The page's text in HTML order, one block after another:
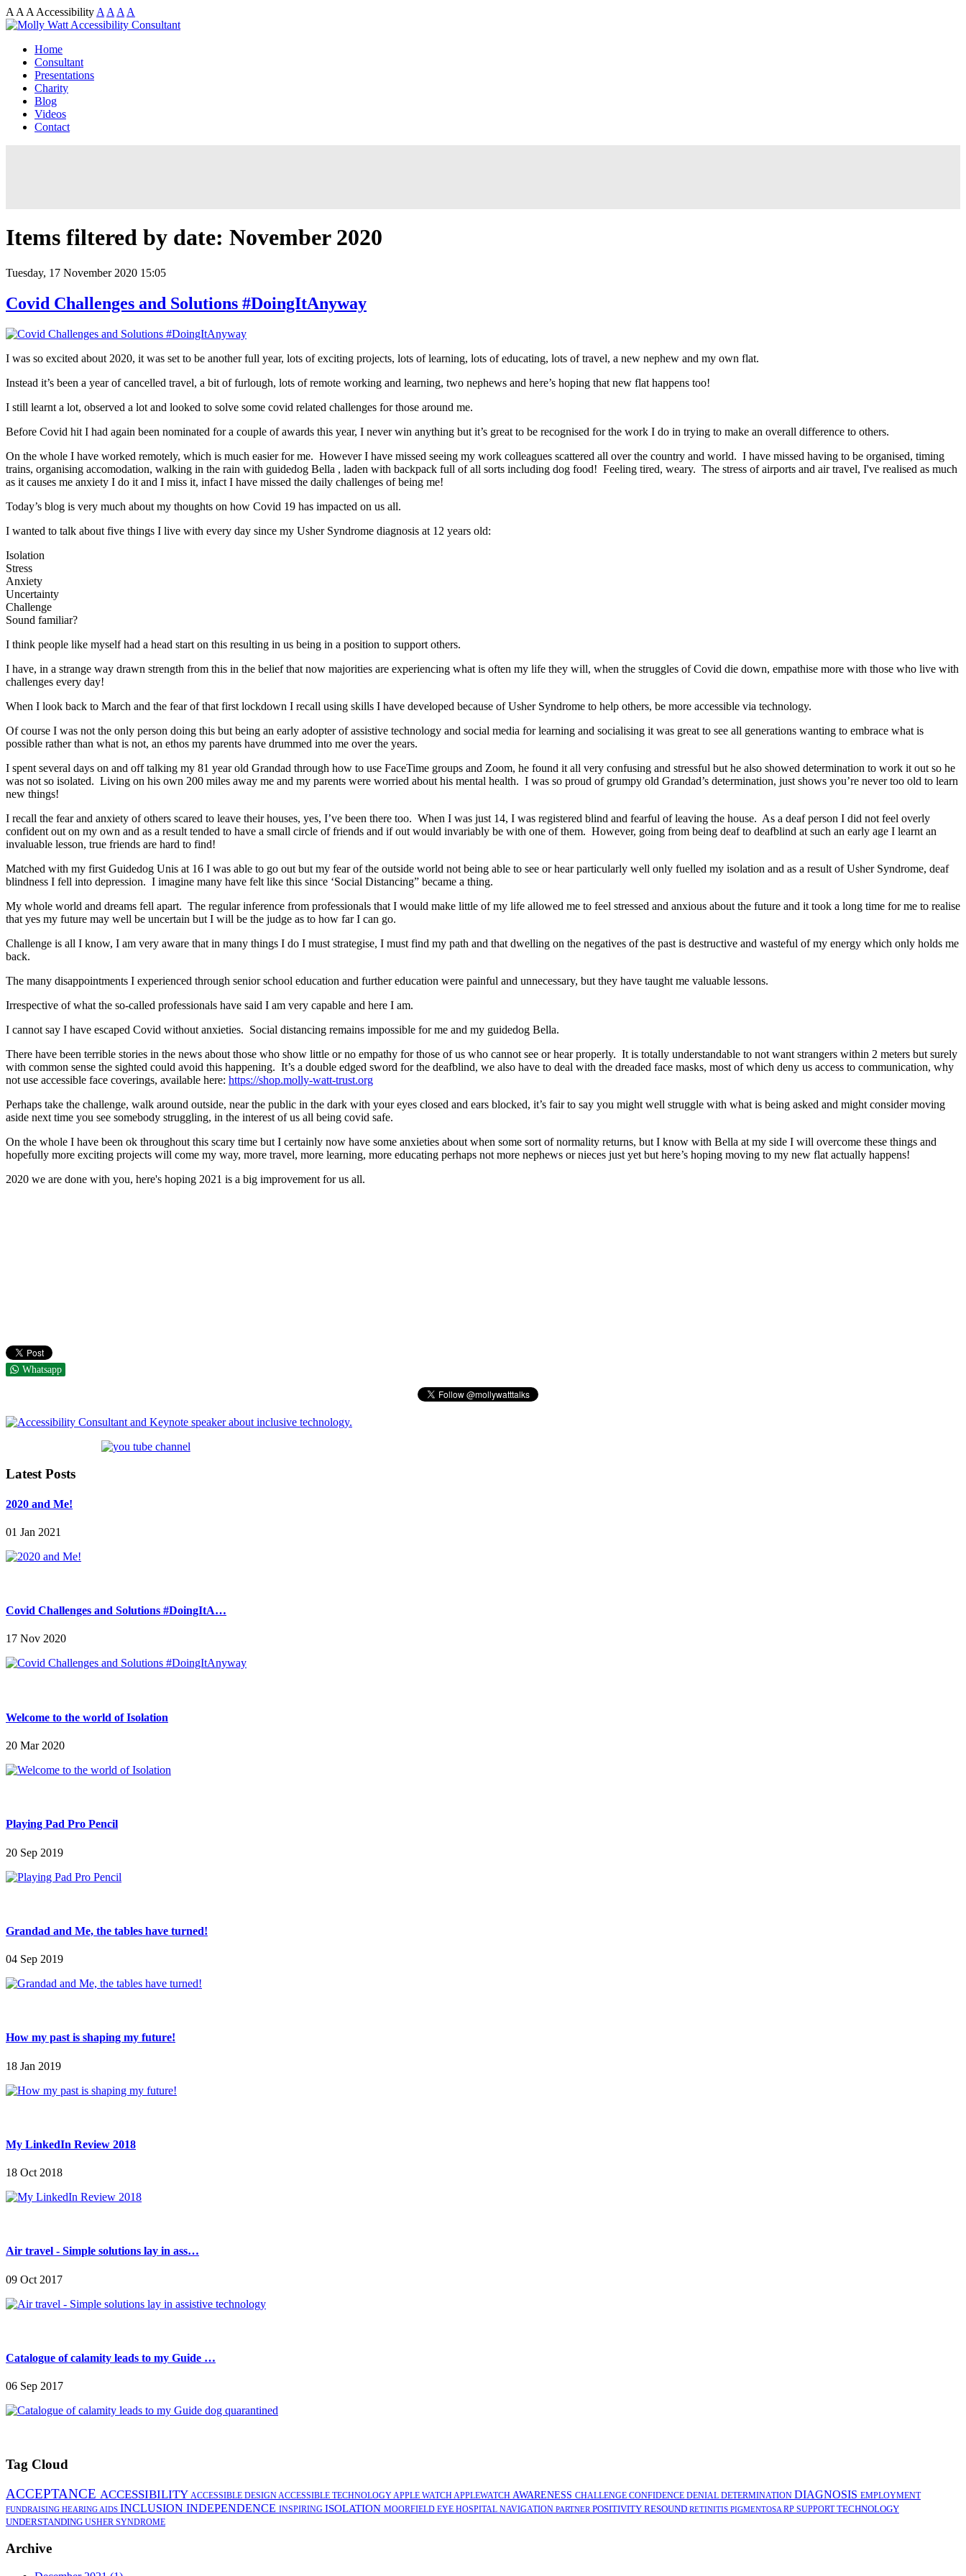
A A A Accessibility A A A A
Home
Consultant
Presentations
Charity
Blog
Videos
Contact
Items filtered by date: November 2020
Tuesday, 17 November 2020 15:05
Covid Challenges and Solutions #DoingItAnyway
I was so excited about 2020, it was set to be another full year, lots of exciting projects, lots of learning, lots of educating, lots of travel, a new nephew and my own flat.
Instead it’s been a year of cancelled travel, a bit of furlough, lots of remote working and learning, two nephews and here’s hoping that new flat happens too!
I still learnt a lot, observed a lot and looked to solve some covid related challenges for those around me.
Before Covid hit I had again been nominated for a couple of awards this year, I never win anything but it’s great to be recognised for the work I do in trying to make an overall difference to others.
On the whole I have worked remotely, which is much easier for me. However I have missed seeing my work colleagues scattered all over the country and world. I have missed having to be organised, timing
trains, organising accomodation, walking in the rain with guidedog Bella , laden with backpack full of all sorts including dog food! Feeling tired, weary. The stress of airports and air travel, I've realised as much
as it causes me anxiety I do it and I miss it, infact I have missed the daily challenges of being me!
Today’s blog is very much about my thoughts on how Covid 19 has impacted on us all.
I wanted to talk about five things I live with every day since my Usher Syndrome diagnosis at 12 years old:
Isolation
Stress
Anxiety
Uncertainty
Challenge
Sound familiar?
I think people like myself had a head start on this resulting in us being in a position to support others.
I have, in a strange way drawn strength from this in the belief that now majorities are experiencing what is often my life they will, when the struggles of Covid die down, empathise more with those who live with
challenges every day!
When I look back to March and the fear of that first lockdown I recall using skills I have developed because of Usher Syndrome to help others, be more accessible via technology.
Of course I was not the only person doing this but being an early adopter of assistive technology and social media for learning and socialising it was great to see all generations wanting to embrace what is
possible rather than what is not, an ethos my parents have drummed into me over the years.
I spent several days on and off talking my 81 year old Grandad through how to use FaceTime groups and Zoom, he found it all very confusing and stressful but he also showed determination to work it out so he
was not so isolated. Living on his own 200 miles away me and my parents were worried about his mental health. I was so proud of grumpy old Grandad’s determination, just shows you’re never too old to learn
new things!
I recall the fear and anxiety of others scared to leave their houses, yes, I’ve been there too. When I was just 14, I was registered blind and fearful of leaving the house. As a deaf person I did not feel overly
confident out on my own and as a result tended to have a small circle of friends and if out would invariably be with one of them. However, going from being deaf to deafblind at such an early age I learnt an
invaluable lesson, true friends are hard to find!
Matched with my first Guidedog Unis at 16 I was able to go out but my fear of the outside world not being able to see or hear particularly well only fuelled my isolation and as a result of Usher Syndrome, deaf
blindness I fell into depression. I imagine many have felt like this since ‘Social Distancing” became a thing.
My whole world and dreams fell apart. The regular inference from professionals that I would make little of my life allowed me to feel stressed and anxious about the future and it took a long time for me to realise
that yes my future may well be uncertain but I will be the judge as to how far I can go.
Challenge is all I know, I am very aware that in many things I do I must strategise, I must find my path and that dwelling on the negatives of the past is destructive and wasteful of my energy which only holds me
back.
The many disappointments I experienced through senior school education and further education were painful and unnecessary, but they have taught me valuable lessons.
Irrespective of what the so-called professionals have said I am very capable and here I am.
I cannot say I have escaped Covid without anxieties. Social distancing remains impossible for me and my guidedog Bella.
There have been terrible stories in the news about those who show little or no empathy for those of us who cannot see or hear properly. It is totally understandable to not want strangers within 2 meters but surely
with common sense the sighted could avoid this happening. It’s a double edged sword for the deafblind, we also have to deal with the dreaded face masks, most of which deny us access to communication, why
not use accessible face coverings, available here: https://shop.molly-watt-trust.org
Perhaps take the challenge, walk around outside, near the public in the dark with your eyes closed and ears blocked, it’s fair to say you might well struggle with what is being asked and might consider moving
aside next time you see somebody struggling, in the interest of us all being covid safe.
On the whole I have been ok throughout this scary time but I certainly now have some anxieties about when some sort of normality returns, but I know with Bella at my side I will overcome these things and
hopefully more exciting projects will come my way, more travel, more learning, more educating perhaps not more nephews or nieces just yet but here’s hoping moving to my new flat actually happens!
2020 we are done with you, here's hoping 2021 is a big improvement for us all.
Whatsapp
Latest Posts
2020 and Me!
01 Jan 2021
Covid Challenges and Solutions #DoingItA…
17 Nov 2020
Welcome to the world of Isolation
20 Mar 2020
Playing Pad Pro Pencil
20 Sep 2019
Grandad and Me, the tables have turned!
04 Sep 2019
How my past is shaping my future!
18 Jan 2019
My LinkedIn Review 2018
18 Oct 2018
Air travel - Simple solutions lay in ass…
09 Oct 2017
Catalogue of calamity leads to my Guide …
06 Sep 2017
Tag Cloud
ACCEPTANCE ACCESSIBILITY ACCESSIBLE DESIGN ACCESSIBLE TECHNOLOGY APPLE WATCH APPLEWATCH AWARENESS CHALLENGE CONFIDENCE DENIAL DETERMINATION DIAGNOSIS EMPLOYMENT
FUNDRAISING HEARING AIDS INCLUSION INDEPENDENCE INSPIRING ISOLATION MOORFIELD EYE HOSPITAL NAVIGATION PARTNER POSITIVITY RESOUND RETINITIS PIGMENTOSA RP SUPPORTTECHNOLOGY
UNDERSTANDING USHER SYNDROME
Archive